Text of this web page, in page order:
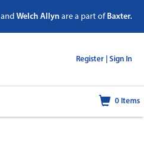
and Welch Allyn are a part of Baxter.
Register | Sign In
0 Items